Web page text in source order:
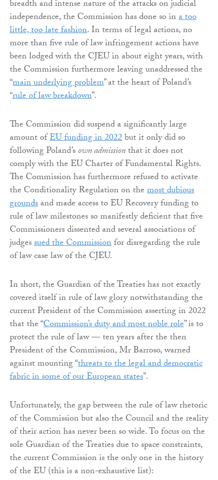
breadth and intense nature of the attacks on judicial
independence, the Commission has done so ina too
little, too late fashion. In terms of legal actions, no
more than five rule of law infringement actions have
been lodged with the CJEU in about eight years, with
the Commission furthermore leaving unaddressed the
“main underlying problem” at the heart of Poland’s
“rule of law breakdown”.
The Commission did suspend a significantly large
amount ofEU funding in 2022but it only did so
following Poland’sown admissionthat it does not
comply with the EU Charter of Fundamental Rights.
The Commission has furthermore refused to activate
the Conditionality Regulation on themost dubious
groundsand made access to EU Recovery funding to
rule of law milestones so manifestly deficient that five
Commissioners dissented and several associations of
judgessued the Commissionfor disregarding the rule
of law case law of the CJEU.
In short, the Guardian of the Treaties has not exactly
covered itself in rule of law glory notwithstanding the
current President of the Commission asserting in 2022
that the “Commission’s duty and most noble role” is to
protect the rule of law — ten years after the then
President of the Commission, Mr Barroso, warned
against mounting “threats to the legal and democratic
fabric in some of our European states”.
Unfortunately, the gap between the rule of law rhetoric
of the Commission but also the Council and the reality
of their action has never been so wide. To focus on the
sole Guardian of the Treaties due to space constraints,
the current Commission is the only one in the history
of the EU (this is a non-exhaustive list):